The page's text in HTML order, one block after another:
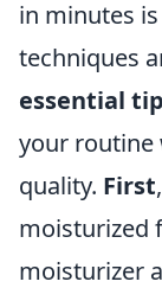
in minutes
techniques
essential
your
quality. First
moisturized
moisturizer